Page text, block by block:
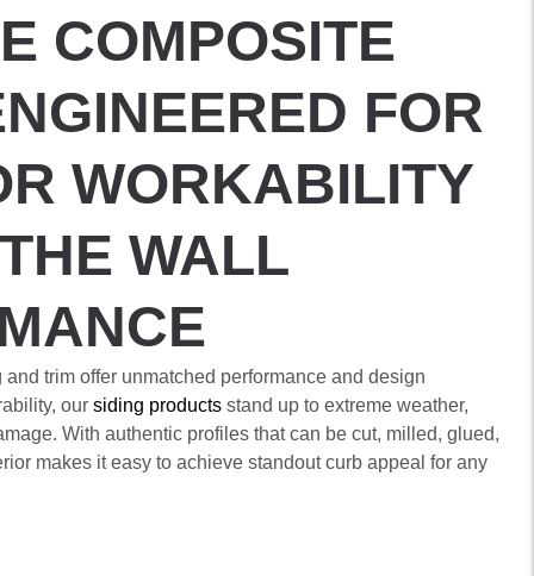
COMPOSITE
FOR
WORKABILITY
WALL
trim offer unmatched performance and design
our siding products stand up to extreme weather,
With authentic profiles that can be cut, milled, glued,
makes it easy to achieve standout curb appeal for any